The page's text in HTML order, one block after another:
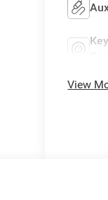
View